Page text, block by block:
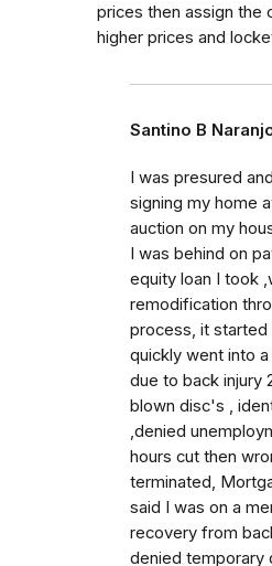
prices then assign the
higher prices and
Santino B
I was presured
signing my home
auction on my
I was behind on
equity loan I took
remodification
process, it started
quickly went into
due to back injury
blown disc's ,
,denied
hours cut then
terminated,
said I was on a
recovery from
denied temporary